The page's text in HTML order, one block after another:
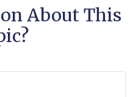
About This